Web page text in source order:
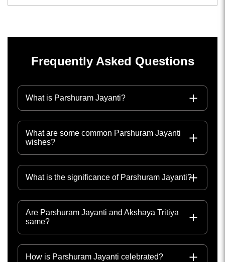
Frequently Asked Questions
What is Parshuram Jayanti?
What are some common Parshuram Jayanti
wishes?
What is the significance of Parshuram Jayanti?
Are Parshuram Jayanti and Akshaya Tritiya
same?
How is Parshuram Jayanti celebrated?